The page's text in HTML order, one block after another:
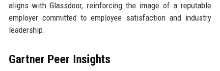
aligns with Glassdoor, reinforcing the image of a reputable
employer committed to employee satisfaction and industry
leadership.
Gartner Peer Insights